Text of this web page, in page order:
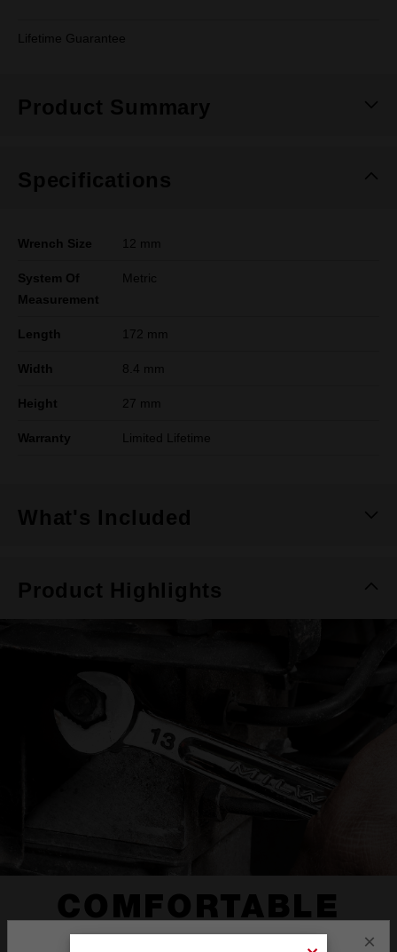
Lifetime Guarantee
Product Summary
Specifications
Wrench Size 12 mm
System Of
Measurement
Metric
Length 172 mm
Width 8.4 mm
Height 27 mm
Warranty Limited Lifetime
What's Included
Product Highlights
COMFORTABLE
×